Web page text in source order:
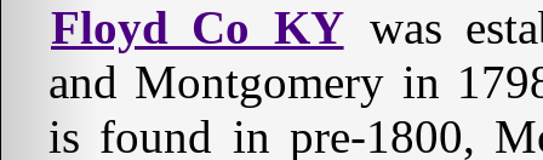
Floyd Co KY was
and Montgomery in
is found in pre-1800,